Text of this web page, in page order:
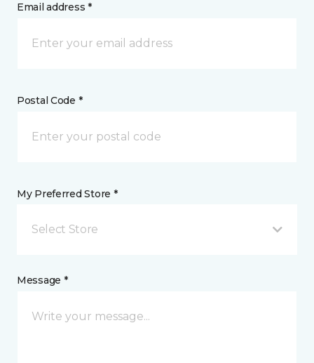
Email address *
Postal Code *
My Preferred Store *
Select Store
Message *